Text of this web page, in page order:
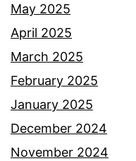
May 2025
April 2025
March 2025
February 2025
January 2025
December 2024
November 2024